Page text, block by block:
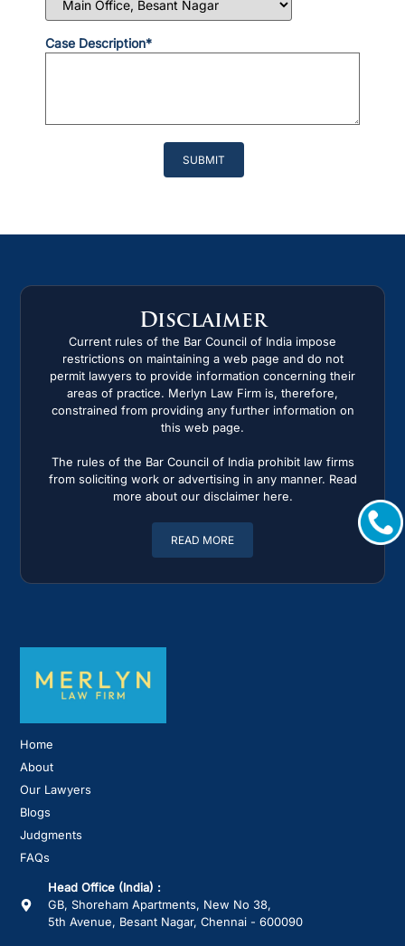
Case Description*
Disclaimer
Current rules of the Bar Council of India impose
restrictions on maintaining a web page and do not
permit lawyers to provide information concerning their
areas of practice. Merlyn Law Firm is, therefore,
constrained from providing any further information on
this web page.
The rules of the Bar Council of India prohibit law firms
from soliciting work or advertising in any manner. Read
more about our disclaimer here.
READ MORE
Home
About
Our Lawyers
Blogs
Judgments
FAQs
Head Office (India) :
GB, Shoreham Apartments, New No 38,
5th Avenue, Besant Nagar, Chennai - 600090